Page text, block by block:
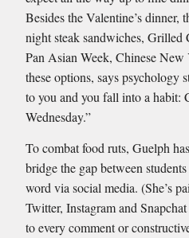
Besides the Valentine’s dinner,
night steak sandwiches, Grilled
Pan Asian Week, Chinese
these options, says psychology
to you and you fall into a habit:
Wednesday.”
To combat food ruts, Guelph
bridge the gap between
word via social media. (She’s
Twitter, Instagram and
to every comment or